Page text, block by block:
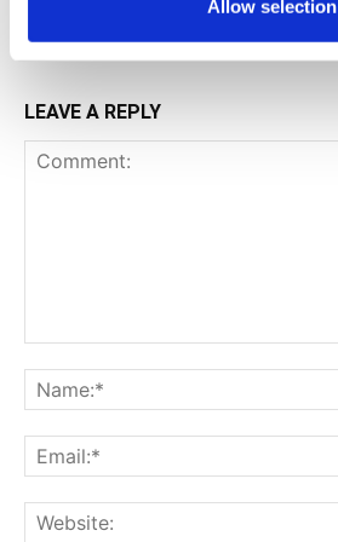
Allow selection
LEAVE A REPLY